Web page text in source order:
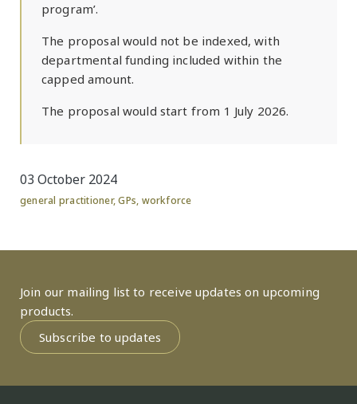
program’.
The proposal would not be indexed, with
departmental funding included within the
capped amount.
The proposal would start from 1 July 2026.
03 October 2024
general practitioner,GPs, workforce
Join our mailing list to receive updates on upcoming
products.
Subscribe to updates